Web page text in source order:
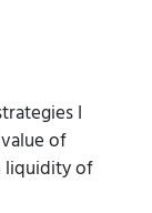
I
of
liquidity of